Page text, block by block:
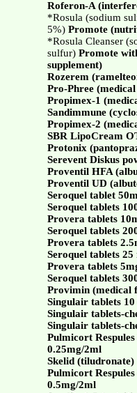
Roferon-A
*Rosula (sodium
5%) Promote
*Rosula Cleanser
sulfur) Promote
supplement)
Rozerem
Pro-Phree
Propimex-1
Sandimmune
Propimex-2
SBR LipoCream
Protonix
Serevent Diskus
Proventil HFA
Proventil UD
Seroquel tablet
Seroquel tablets
Provera tablets
Seroquel tablets
Provera tablets
Seroquel tablets 25
Provera tablets
Seroquel tablets
Provimin (medical
Singulair tablets 10
Singulair tablets-
Singulair tablets-
Pulmicort
0.25mg/2ml
Skelid (tiludronate)
Pulmicort
0.5mg/2ml